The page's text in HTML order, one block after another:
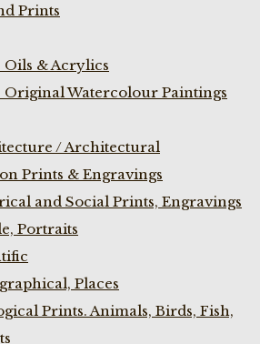
Prints
Oils & Acrylics
Original Watercolour Paintings
/ Architectural
Prints & Engravings
and Social Prints, Engravings
Portraits
Places
Prints. Animals, Birds, Fish,